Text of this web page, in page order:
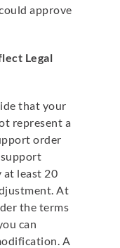
approve
Legal
that your
represent a
order
at least 20
At
the terms
can
A